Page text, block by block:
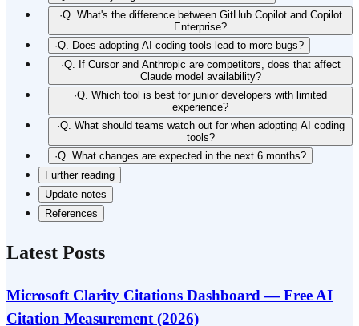
·Q. What's the difference between GitHub Copilot and Copilot
Enterprise?
·Q. Does adopting AI coding tools lead to more bugs?
·Q. If Cursor and Anthropic are competitors, does that affect
Claude model availability?
·Q. Which tool is best for junior developers with limited
experience?
·Q. What should teams watch out for when adopting AI coding
tools?
·Q. What changes are expected in the next 6 months?
Further reading
Update notes
References
Latest Posts
Microsoft Clarity Citations Dashboard — Free AI
Citation Measurement (2026)